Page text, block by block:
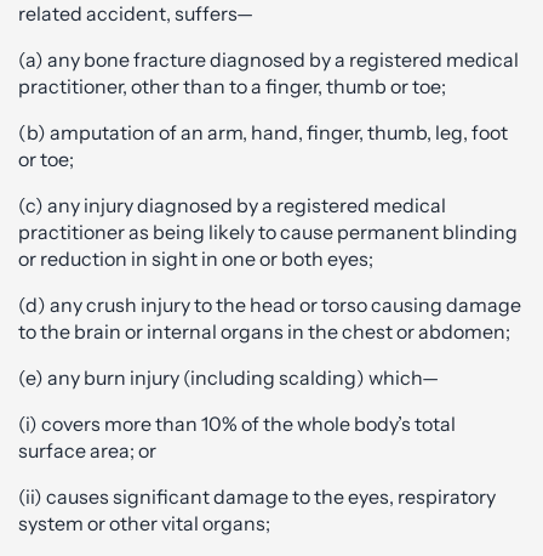
related accident, suffers—
(a) any bone fracture diagnosed by a registered medical
practitioner, other than to a finger, thumb or toe;
(b) amputation of an arm, hand, finger, thumb, leg, foot
or toe;
(c) any injury diagnosed by a registered medical
practitioner as being likely to cause permanent blinding
or reduction in sight in one or both eyes;
(d) any crush injury to the head or torso causing damage
to the brain or internal organs in the chest or abdomen;
(e) any burn injury (including scalding) which—
(i) covers more than 10% of the whole body’s total
surface area; or
(ii) causes significant damage to the eyes, respiratory
system or other vital organs;